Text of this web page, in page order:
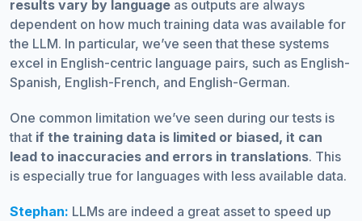
results vary by language as outputs are always
dependent on how much training data was available for
the LLM. In particular, we’ve seen that these systems
excel in English-centric language pairs, such as English-
Spanish, English-French, and English-German.
One common limitation we’ve seen during our tests is
that if the training data is limited or biased, it can
lead to inaccuracies and errors in translations. This
is especially true for languages with less available data.
Stephan: LLMs are indeed a great asset to speed up